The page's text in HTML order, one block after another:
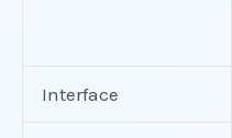
Interface